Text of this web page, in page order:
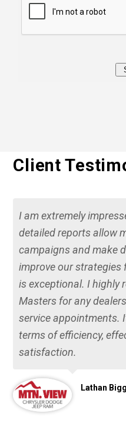
Client
I am extremely
detailed reports allow
campaigns and make
improve our strategies
is exceptional. I highly
Masters for any
service appointments.
terms of efficiency,
satisfaction.
Lathan